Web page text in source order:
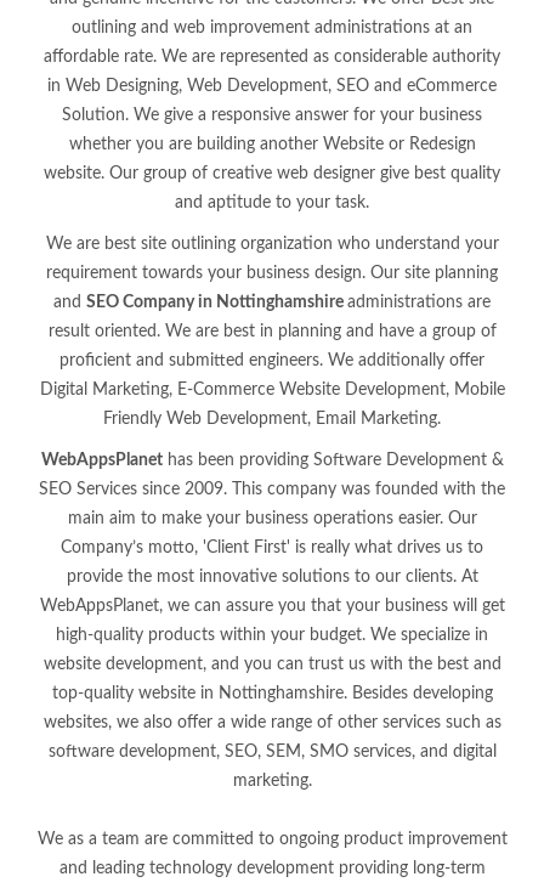
outlining and web improvement administrations at an
affordable rate. We are represented as considerable authority
in Web Designing, Web Development, SEO and eCommerce
Solution. We give a responsive answer for your business
whether you are building another Website or Redesign
website. Our group of creative web designer give best quality
and aptitude to your task.
We are best site outlining organization who understand your
requirement towards your business design. Our site planning
and SEO Company in Nottinghamshire administrations are
result oriented. We are best in planning and have a group of
proficient and submitted engineers. We additionally offer
Digital Marketing, E-Commerce Website Development, Mobile
Friendly Web Development, Email Marketing.
WebAppsPlanethas been providing Software Development &
SEO Services since 2009. This company was founded with the
main aim to make your business operations easier. Our
Company’s motto, 'Client First' is really what drives us to
provide the most innovative solutions to our clients. At
WebAppsPlanet, we can assure you that your business will get
high-quality products within your budget. We specialize in
website development, and you can trust us with the best and
top-quality website in Nottinghamshire. Besides developing
websites, we also offer a wide range of other services such as
software development, SEO, SEM, SMO services, and digital
marketing.
We as a team are committed to ongoing product improvement
and leading technology development providing long-term